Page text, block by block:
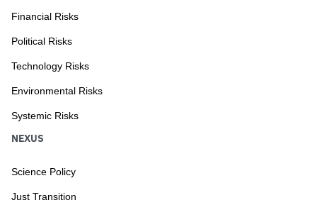
Financial Risks
Political Risks
Technology Risks
Environmental Risks
Systemic Risks
NEXUS
Science Policy
Just Transition